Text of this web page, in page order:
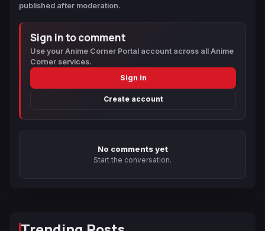
published after moderation.
Sign in to comment
Use your Anime Corner Portal account across all Anime
Corner services.
Sign in
Create account
No comments yet
Start the conversation.